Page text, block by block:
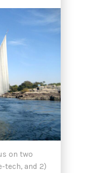
on two
tech, and 2)